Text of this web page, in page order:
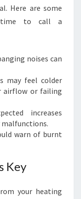
Here are some
time to call a
noises can
may feel colder
airflow or failing
increases
malfunctions.
warn of burnt
Key
your heating